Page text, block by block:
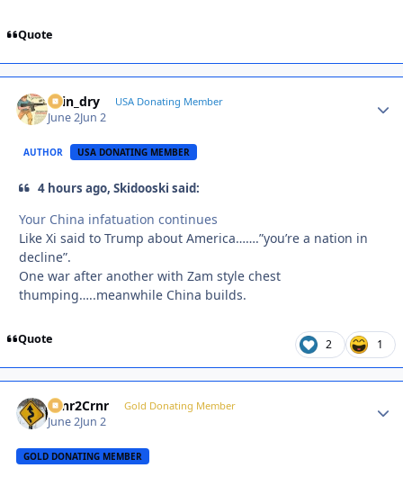
Quote
spin_dry USA Donating Member
June 2Jun 2
AUTHOR USA DONATING MEMBER
4 hours ago, Skidooski said:
Your China infatuation continues
Like Xi said to Trump about America…….”you’re a nation in
decline”.
One war after another with Zam style chest
thumping…..meanwhile China builds.
Quote 2 1
Crnr2Crnr Gold Donating Member
June 2Jun 2
GOLD DONATING MEMBER